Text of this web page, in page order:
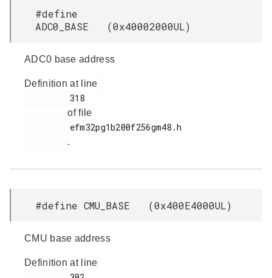
#define
ADC0_BASE (0x40002000UL)
ADC0 base address
Definition at line
of file
.
#define CMU_BASE (0x400E4000UL)
CMU base address
Definition at line